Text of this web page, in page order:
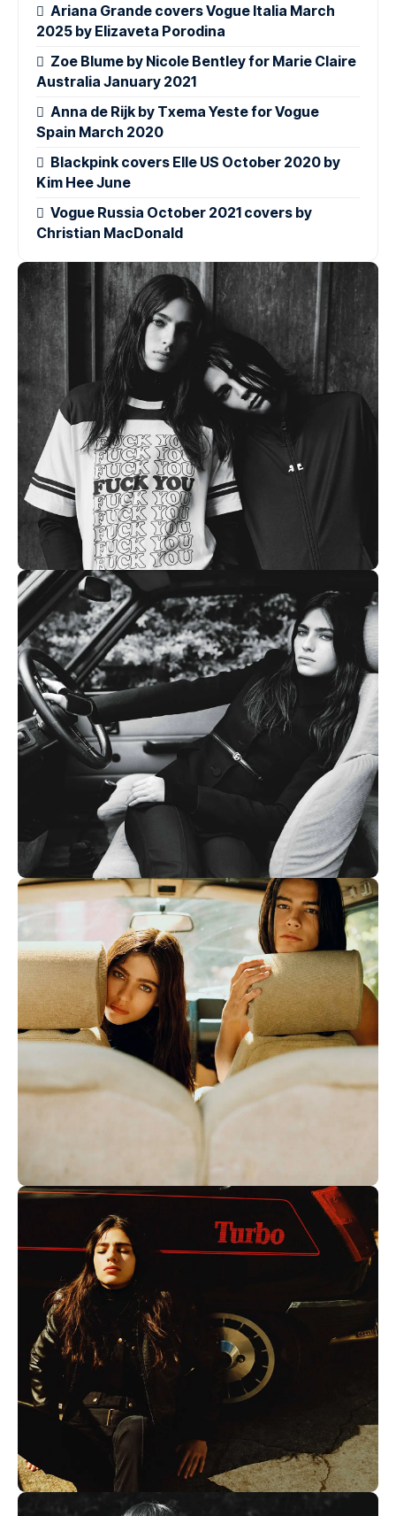
Ariana Grande covers Vogue Italia March
2025 by Elizaveta Porodina
Zoe Blume by Nicole Bentley for Marie Claire
Australia January 2021
Anna de Rijk by Txema Yeste for Vogue
Spain March 2020
Blackpink covers Elle US October 2020 by
Kim Hee June
Vogue Russia October 2021 covers by
Christian MacDonald